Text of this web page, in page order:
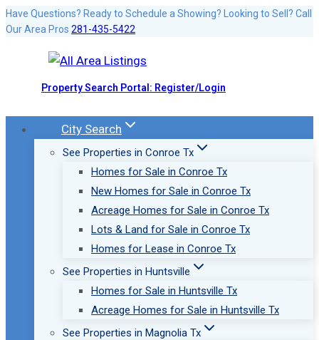
Skip
to
Have Questions? Ready to Schedule a Showing? Looking to Sell? Call
Our Area Pros 281-435-5422
Property Search Portal: Register/Login
City Search
See Properties in Conroe Tx
Homes for Sale in Conroe Tx
New Homes for Sale in Conroe Tx
Acreage Homes for Sale in Conroe Tx
Lots & Land for Sale in Conroe Tx
Homes for Lease in Conroe Tx
See Properties in Huntsville
Homes for Sale in Huntsville Tx
Acreage Homes for Sale in Huntsville Tx
See Properties in Magnolia Tx